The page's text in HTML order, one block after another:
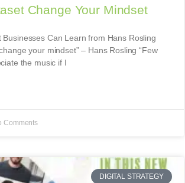
Change Your Mindset
Businesses Can Learn from Hans Rosling
your mindset” – Hans Rosling “Few
the music if I
Comments
DIGITAL STRATEGY